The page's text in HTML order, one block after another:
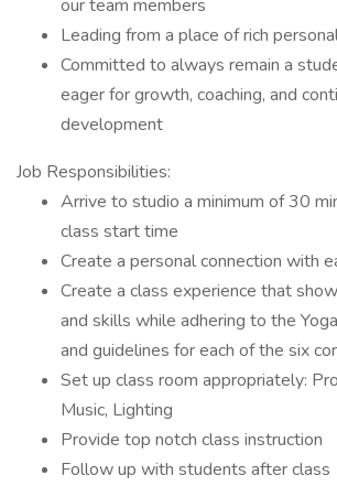
our team members
Leading from a place of rich
Committed to always remain a
eager for growth, coaching, and
development
Job Responsibilities:
Arrive to studio a minimum of 30
class start time
Create a personal connection with
Create a class experience that
and skills while adhering to the
and guidelines for each of the six
Set up class room appropriately:
Music, Lighting
Provide top notch class instruction
Follow up with students after class